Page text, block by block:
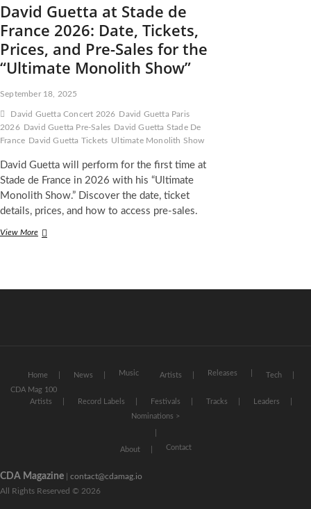
David Guetta at Stade de
France 2026: Date, Tickets,
Prices, and Pre-Sales for the
“Ultimate Monolith Show”
September 18, 2025
David Guetta Concert 2026 David Guetta Paris
2026 David Guetta Pre-Sales David Guetta Stade De
France David Guetta Tickets Ultimate Monolith Show
David Guetta will perform for the first time at
Stade de France in 2026 with his “Ultimate
Monolith Show.” Discover the date, ticket
details, prices, and how to access pre-sales.
View MoreDavid
for
the
Home News Music Artists Releases
Tech
CDA Mag 100
Artists
Record Labels Festivals Tracks
Leaders
Nominations >
About Contact
CDA Magazine
contact@cdamag.io
All Rights Reserved © 2026